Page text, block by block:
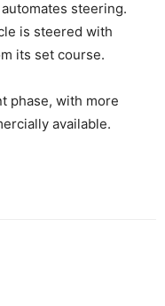
steering.
is steered with
its set course.
phase, with more
available.